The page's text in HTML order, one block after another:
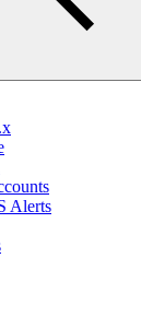
Alerts